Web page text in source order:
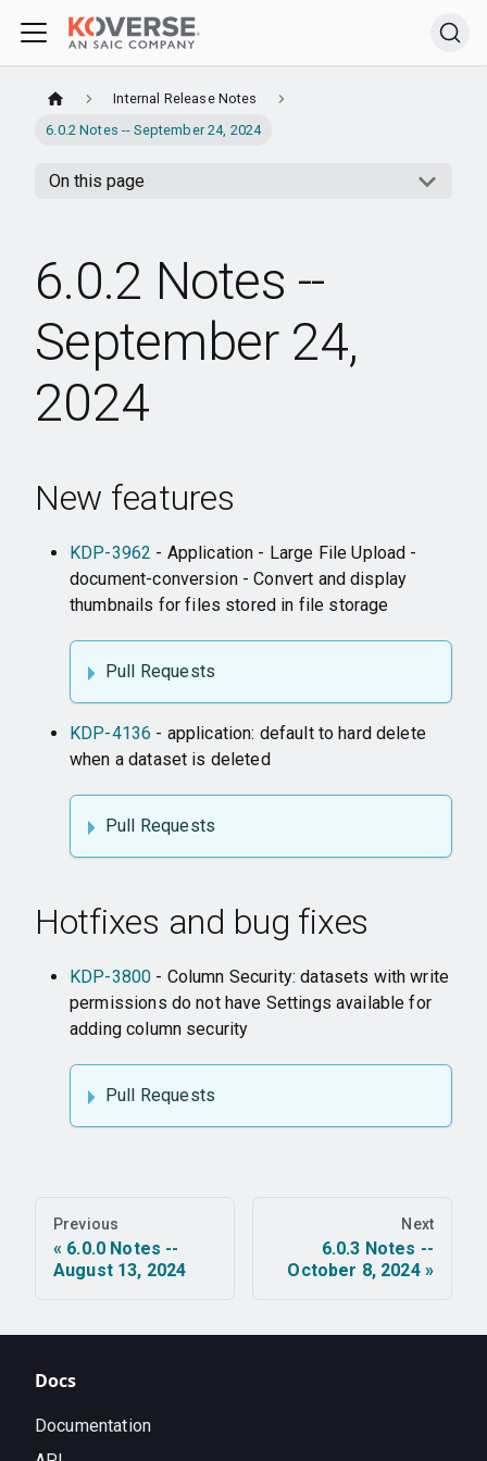
Internal Release Notes
6.0.2 Notes -- September 24, 2024
On this page
6.0.2 Notes --
September 24,
2024
New features
KDP-3962 - Application - Large File Upload -
document-conversion - Convert and display
thumbnails for files stored in file storage
Pull Requests
KDP-4136 - application: default to hard delete
when a dataset is deleted
Pull Requests
Hotfixes and bug fixes
KDP-3800 - Column Security: datasets with write
permissions do not have Settings available for
adding column security
Pull Requests
Previous
6.0.0 Notes --
August 13, 2024
Next
6.0.3 Notes --
October 8, 2024
Docs
Documentation